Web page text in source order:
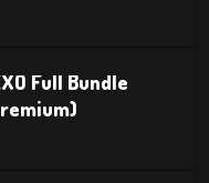
Full Bundle